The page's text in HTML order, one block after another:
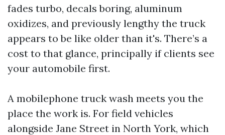
fades turbo, decals boring, aluminum
oxidizes, and previously lengthy the truck
appears to be like older than it's. There’s a
cost to that glance, principally if clients see
your automobile first.
A mobilephone truck wash meets you the
place the work is. For field vehicles
alongside Jane Street in North York, which